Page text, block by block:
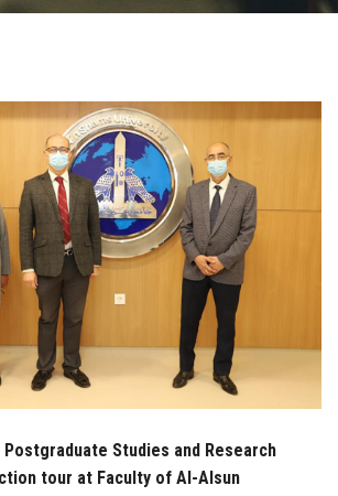
Apply Now
Studies and Research
tour at Faculty of Al-Alsun